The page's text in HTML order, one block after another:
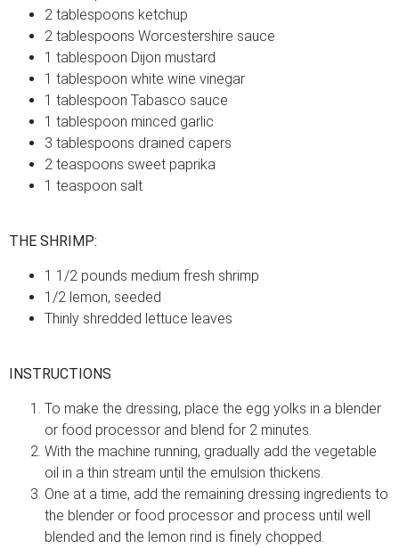
2 tablespoons ketchup
2 tablespoons Worcestershire sauce
1 tablespoon Dijon mustard
1 tablespoon white wine vinegar
1 tablespoon Tabasco sauce
1 tablespoon minced garlic
3 tablespoons drained capers
2 teaspoons sweet paprika
1 teaspoon salt
THE SHRIMP:
1 1/2 pounds medium fresh shrimp
1/2 lemon, seeded
Thinly shredded lettuce leaves
INSTRUCTIONS
To make the dressing, place the egg yolks in a blender
or food processor and blend for 2 minutes.
With the machine running, gradually add the vegetable
oil in a thin stream until the emulsion thickens.
One at a time, add the remaining dressing ingredients to
the blender or food processor and process until well
blended and the lemon rind is finely chopped.